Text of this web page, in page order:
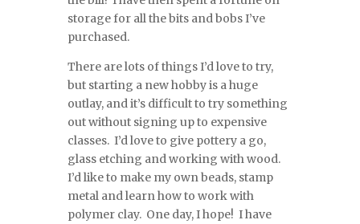
storage for all the bits and bobs I’ve
purchased.
There are lots of things I’d love to try,
but starting a new hobby is a huge
outlay, and it’s difficult to try something
out without signing up to expensive
classes. I’d love to give pottery a go,
glass etching and working with wood.
I’d like to make my own beads, stamp
metal and learn how to work with
polymer clay. One day, I hope! I have